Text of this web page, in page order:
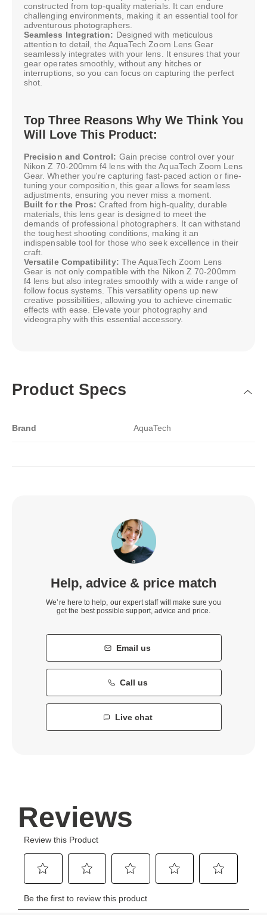
constructed from top-quality materials. It can endure
challenging environments, making it an essential tool for
adventurous photographers.
Seamless Integration: Designed with meticulous
attention to detail, the AquaTech Zoom Lens Gear
seamlessly integrates with your lens. It ensures that your
gear operates smoothly, without any hitches or
interruptions, so you can focus on capturing the perfect
shot.
Top Three Reasons Why We Think You
Will Love This Product:
Precision and Control: Gain precise control over your
Nikon Z 70-200mm f4 lens with the AquaTech Zoom Lens
Gear. Whether you're capturing fast-paced action or fine-
tuning your composition, this gear allows for seamless
adjustments, ensuring you never miss a moment.
Built for the Pros: Crafted from high-quality, durable
materials, this lens gear is designed to meet the
demands of professional photographers. It can withstand
the toughest shooting conditions, making it an
indispensable tool for those who seek excellence in their
craft.
Versatile Compatibility: The AquaTech Zoom Lens
Gear is not only compatible with the Nikon Z 70-200mm
f4 lens but also integrates smoothly with a wide range of
follow focus systems. This versatility opens up new
creative possibilities, allowing you to achieve cinematic
effects with ease. Elevate your photography and
videography with this essential accessory.
Product Specs
Brand AquaTech
Help, advice & price match
We’re here to help, our expert staff will make sure you
get the best possible support, advice and price.
Email us
Call us
Live chat